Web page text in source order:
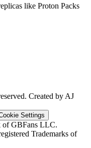
like Proton Packs
Created by AJ
Settings
of GBFans LLC.
Trademarks of